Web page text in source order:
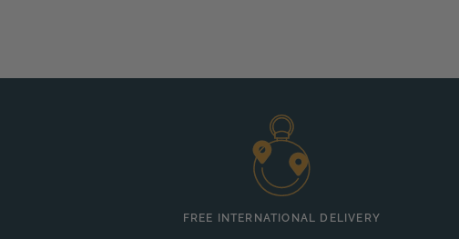
FREE INTERNATIONAL DELIVERY